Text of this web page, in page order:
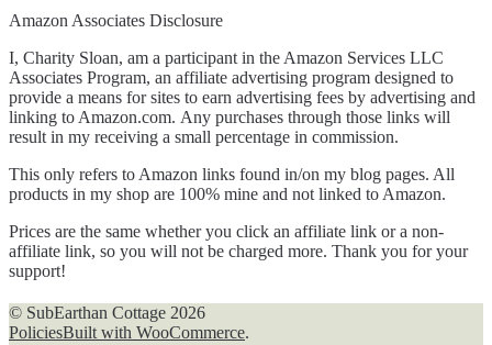
Amazon Associates Disclosure
I, Charity Sloan, am a participant in the Amazon Services LLC
Associates Program, an affiliate advertising program designed to
provide a means for sites to earn advertising fees by advertising and
linking to Amazon.com. Any purchases through those links will
result in my receiving a small percentage in commission.
This only refers to Amazon links found in/on my blog pages. All
products in my shop are 100% mine and not linked to Amazon.
Prices are the same whether you click an affiliate link or a non-
affiliate link, so you will not be charged more. Thank you for your
support!
© SubEarthan Cottage 2026
PoliciesBuilt with WooCommerce.